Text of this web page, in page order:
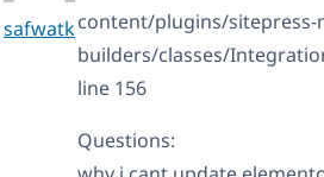
safwatkcontent/plugins/
builders/classes/
line 156
Questions: